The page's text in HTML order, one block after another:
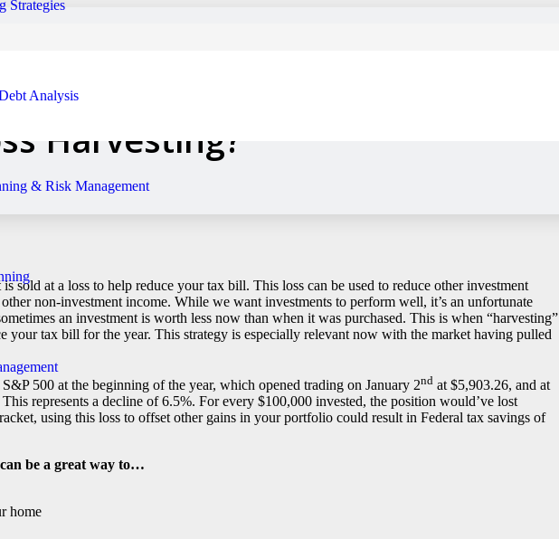
Strategies
Analysis
& Risk Management
Advisor Turned into a Farmer?
Harvesting?
sold at a loss to help reduce your tax bill. This loss can be used to reduce other investment
other non-investment income. While we want investments to perform well, it’s an unfortunate
an investment is worth less now than when it was purchased. This is when “harvesting”
your tax bill for the year. This strategy is especially relevant now with the market having pulled
500 at the beginning of the year, which opened trading on January 2nd at $5,903.26, and at
represents a decline of 6.5%. For every $100,000 invested, the position would’ve lost
using this loss to offset other gains in your portfolio could result in Federal tax savings of
be a great way to…
home